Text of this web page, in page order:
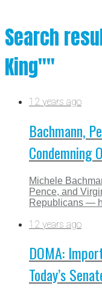
Search
King""
12 years ago
Bachmann,
Condemning
Michele
Pence, and
Republicans —
12 years ago
DOMA:
Today’s